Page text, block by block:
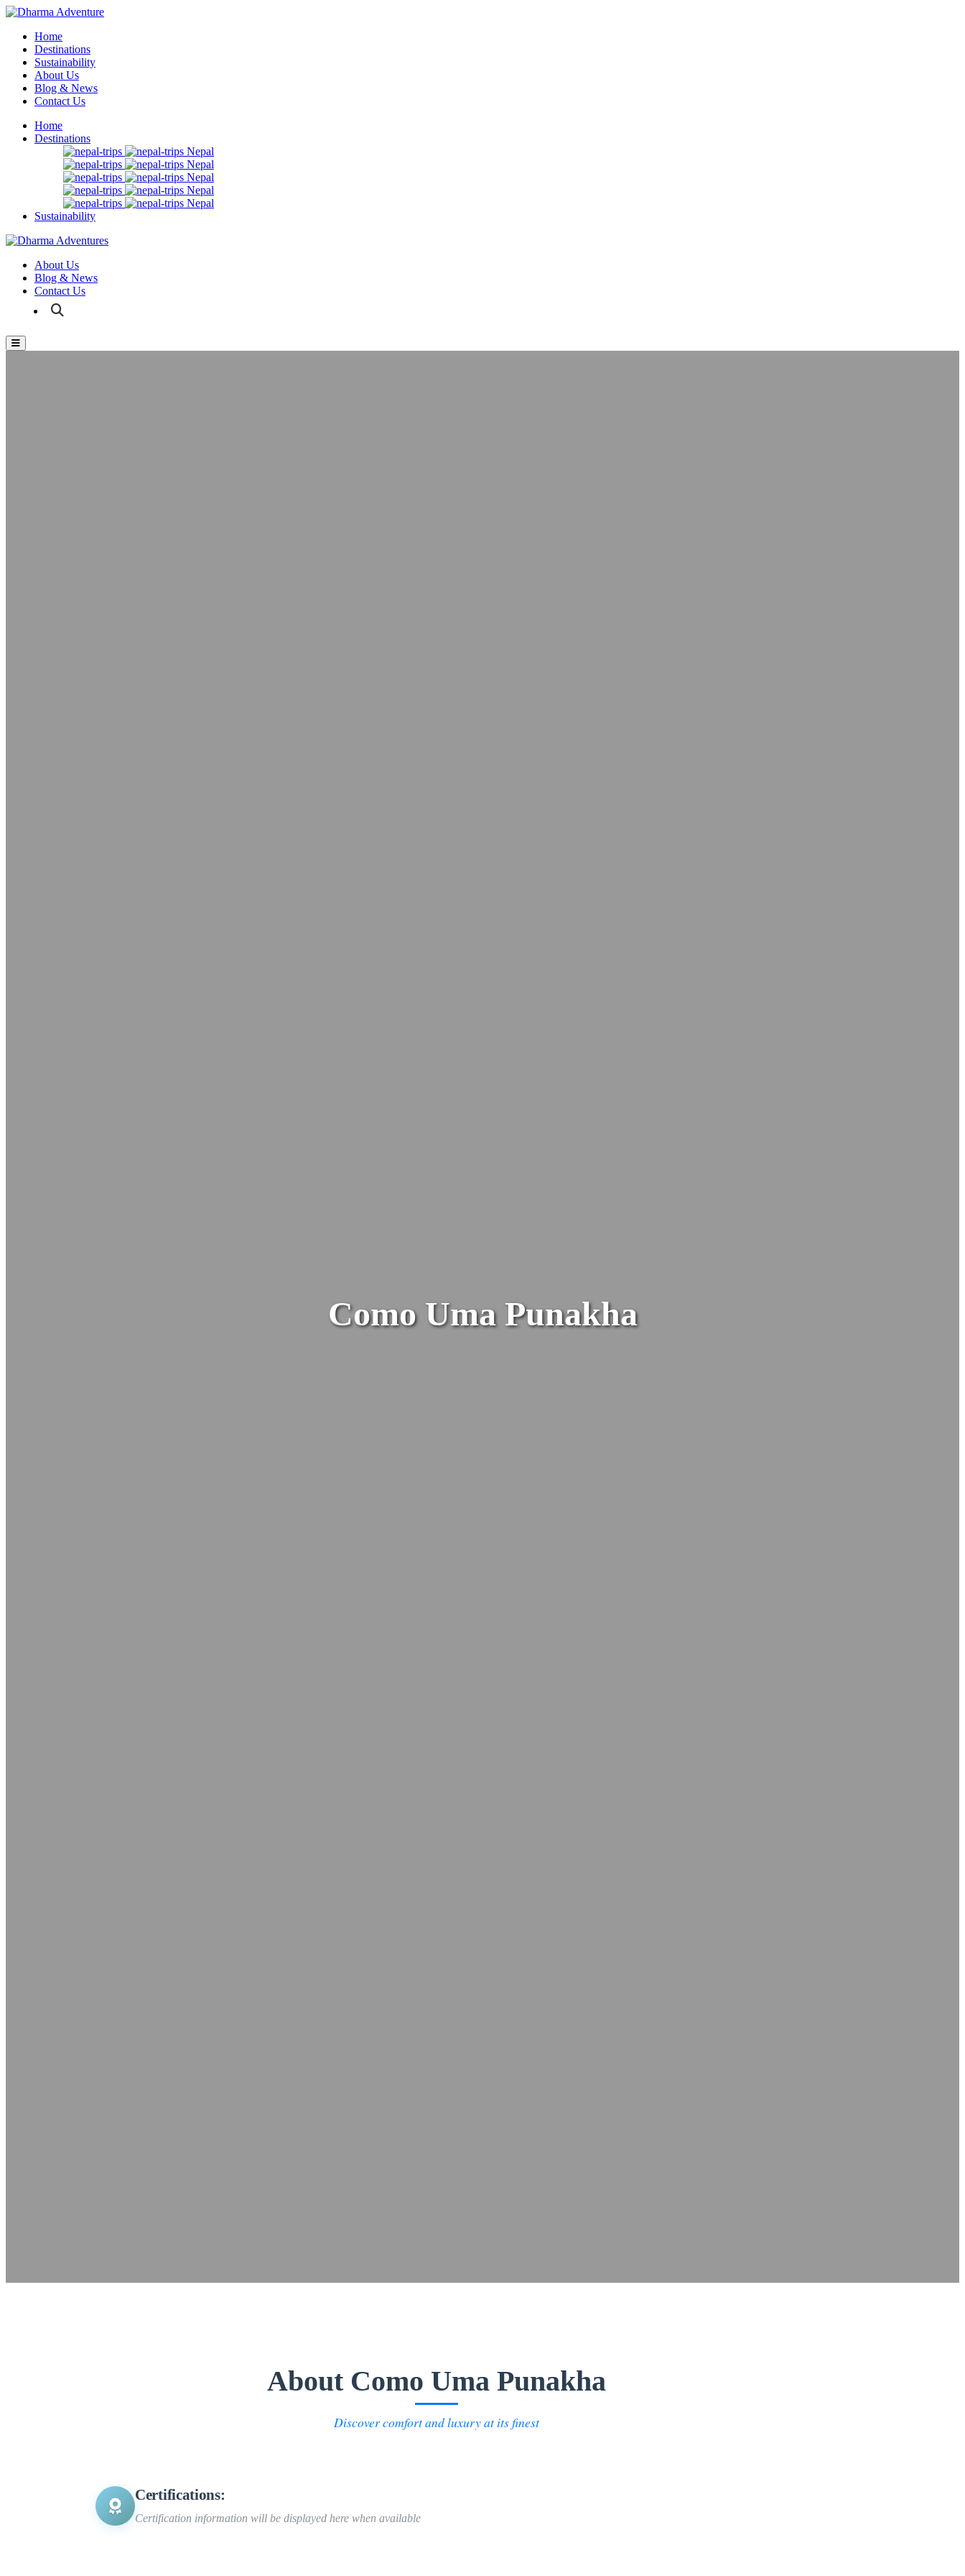
Home
Destinations
Sustainability
About Us
Blog & News
Contact Us
Home
Destinations
Nepal
Nepal
Nepal
Nepal
Nepal
Sustainability
About Us
Blog & News
Contact Us
Como Uma Punakha
About Como Uma Punakha
Discover comfort and luxury at its finest
Certifications:
Certification information will be displayed here when available